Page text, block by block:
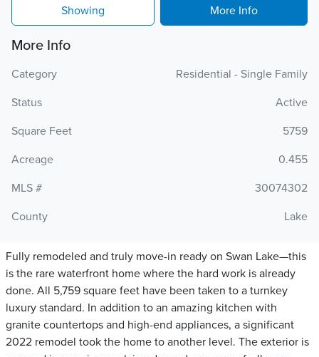
Showing More Info
More Info
Category
Residential - Single Family
Status
Active
Square Feet
5759
Acreage
0.455
MLS #
30074302
County
Lake
Fully remodeled and truly move-in ready on Swan Lake—this
is the rare waterfront home where the hard work is already
done. All 5,759 square feet have been taken to a turnkey
luxury standard. In addition to an amazing kitchen with
granite countertops and high-end appliances, a significant
2022 remodel took the home to another level. The exterior is